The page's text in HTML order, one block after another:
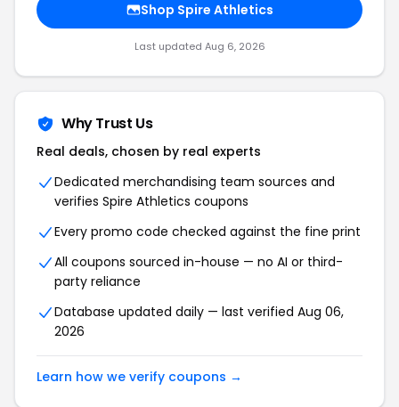
Shop Spire Athletics
Last updated Aug 6, 2026
Why Trust Us
Real deals, chosen by real experts
Dedicated merchandising team sources and
verifies Spire Athletics coupons
Every promo code checked against the fine print
All coupons sourced in-house — no AI or third-
party reliance
Database updated daily — last verified Aug 06,
2026
Learn how we verify coupons →